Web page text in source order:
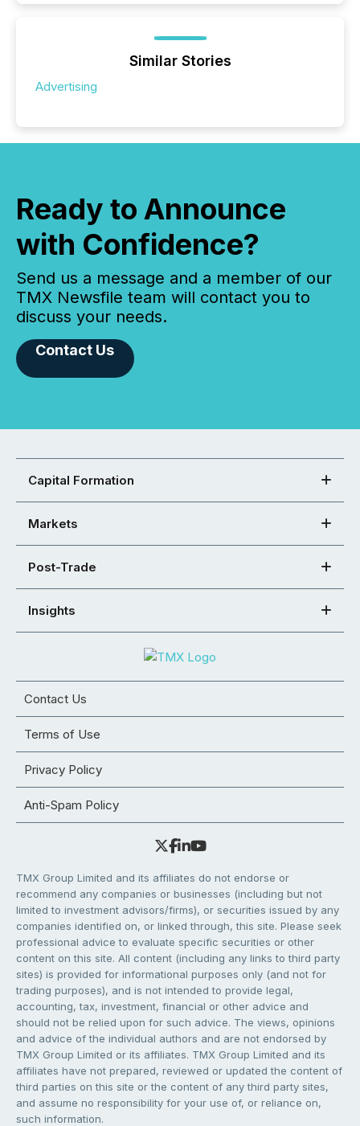
Similar Stories
Advertising
Ready to Announce
with Confidence?
Send us a message and a member of our
TMX Newsfile team will contact you to
discuss your needs.
Contact Us
Capital Formation
Markets
Post-Trade
Insights
Contact Us
Terms of Use
Privacy Policy
Anti-Spam Policy
TMX Group Limited and its affiliates do not endorse or
recommend any companies or businesses (including but not
limited to investment advisors/firms), or securities issued by any
companies identified on, or linked through, this site. Please seek
professional advice to evaluate specific securities or other
content on this site. All content (including any links to third party
sites) is provided for informational purposes only (and not for
trading purposes), and is not intended to provide legal,
accounting, tax, investment, financial or other advice and
should not be relied upon for such advice. The views, opinions
and advice of the individual authors and are not endorsed by
TMX Group Limited or its affiliates. TMX Group Limited and its
affiliates have not prepared, reviewed or updated the content of
third parties on this site or the content of any third party sites,
and assume no responsibility for your use of, or reliance on,
such information.